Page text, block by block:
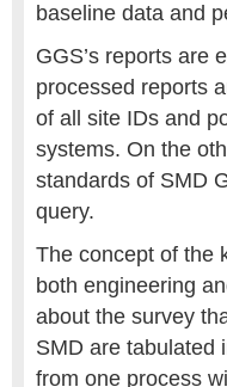
baseline data and
GGS’s reports are
processed reports
of all site IDs and
systems. On the
standards of SMD
query.
The concept of the
both engineering
about the survey
SMD are tabulated
from one process